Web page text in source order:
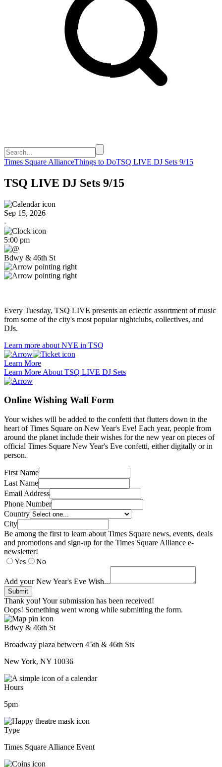
Times Square AllianceThings to DoTSQ LIVE DJ Sets 9/15
TSQ LIVE DJ Sets 9/15
Sep 15, 2026
-
5:00 pm
Bdwy & 46th St
Every Tuesday, TSQ LIVE presents an eclectic assortment of music
from some of the city's most popular nightclubs, collectives, and
DJs.
Learn more about NYE in TSQ
Learn More
Learn More About TSQ LIVE DJ Sets
Online Wishing Wall Form
Your wishes will be added to the confetti that flutters down in the
heart of Times Square on New Year's Eve! Each year, people from
around the planet include their wishes for the new year on pieces of
official Times Square New Year's Eve confetti, either digitally or in
person.
First Name
Last Name
Email Address
Phone Number
Country
City
Be among the first to learn about Times Square news, events, deals
and promotions and sign-up for the Times Square Alliance e-
newsletter!
Yes
No
Add your New Year's Eve Wish...
Thank you! Your submission has been received!
Oops! Something went wrong while submitting the form.
Bdwy & 46th St
Broadway plaza between 45th & 46th Sts
New York, NY 10036
Hours
5pm
Type
Times Square Alliance Event